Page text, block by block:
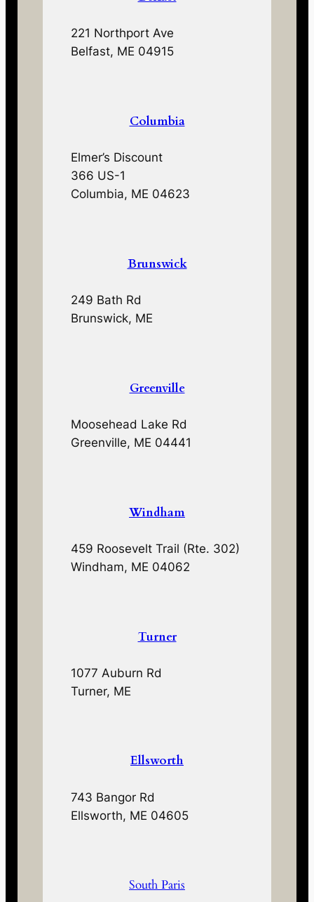
221 Northport Ave
Belfast, ME 04915
Columbia
Elmer’s Discount
366 US-1
Columbia, ME 04623
Brunswick
249 Bath Rd
Brunswick, ME
Greenville
Moosehead Lake Rd
Greenville, ME 04441
Windham
459 Roosevelt Trail (Rte. 302)
Windham, ME 04062
Turner
1077 Auburn Rd
Turner, ME
Ellsworth
743 Bangor Rd
Ellsworth, ME 04605
South Paris